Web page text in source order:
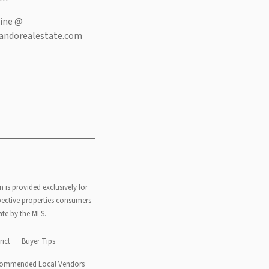
@
is provided exclusively for
properties consumers
by the MLS.
Buyer Tips
Local Vendors